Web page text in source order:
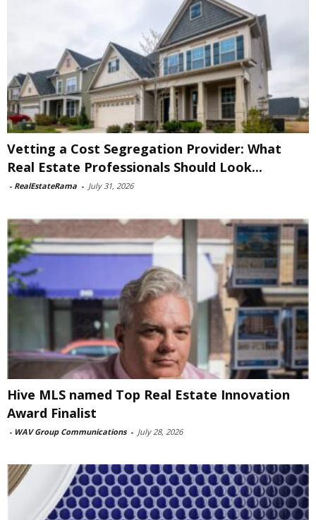
Vetting a Cost Segregation Provider: What
Real Estate Professionals Should Look...
- RealEstateRama - July 31, 2026
Hive MLS named Top Real Estate Innovation
Award Finalist
- WAV Group Communications - July 28, 2026